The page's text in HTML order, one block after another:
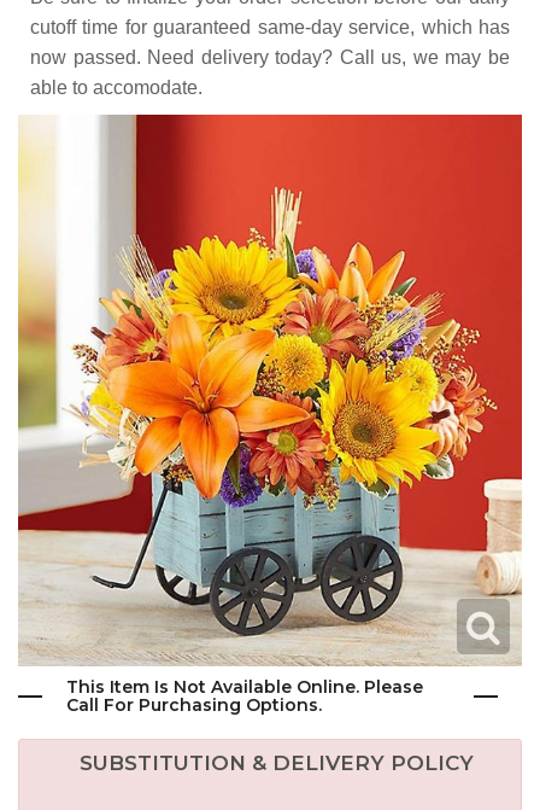
cutoff time for guaranteed same-day service, which has
now passed. Need delivery today? Call us, we may be
able to accomodate.
This Item Is Not Available Online. Please
Call For Purchasing Options.
SUBSTITUTION & DELIVERY POLICY